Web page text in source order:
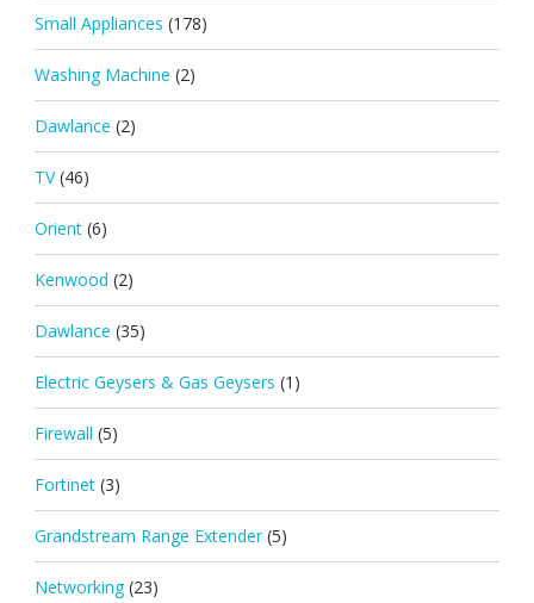
Small Appliances (178)
Washing Machine (2)
Dawlance (2)
TV (46)
Orient (6)
Kenwood (2)
Dawlance (35)
Electric Geysers & Gas Geysers (1)
Firewall (5)
Fortinet (3)
Grandstream Range Extender (5)
Networking (23)